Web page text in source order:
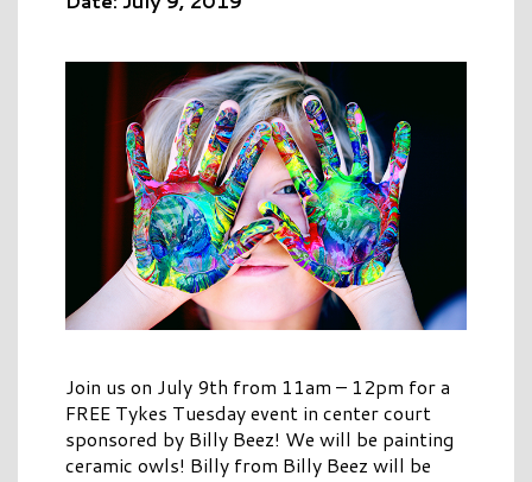
Join us on July 9th from 11am – 12pm for a
FREE Tykes Tuesday event in center court
sponsored by Billy Beez! We will be painting
ceramic owls! Billy from Billy Beez will be